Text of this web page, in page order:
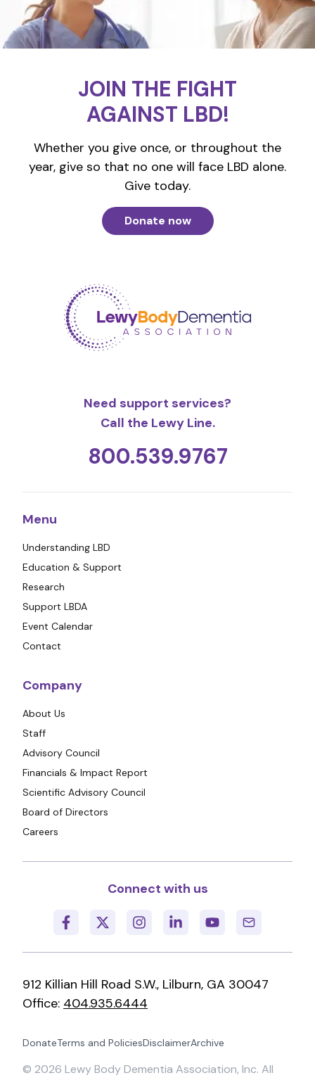
JOIN THE FIGHT
AGAINST LBD!
Whether you give once, or throughout the
year, give so that no one will face LBD alone.
Give today.
Donate now
Need support services?
Call the Lewy Line.
800.539.9767
Menu
Understanding LBD
Education & Support
Research
Support LBDA
Event Calendar
Contact
Company
About Us
Staff
Advisory Council
Financials & Impact Report
Scientific Advisory Council
Board of Directors
Careers
Connect with us
912 Killian Hill Road S.W., Lilburn, GA 30047
Office: 404.935.6444
DonateTerms and PoliciesDisclaimerArchive
© 2026 Lewy Body Dementia Association, Inc. All